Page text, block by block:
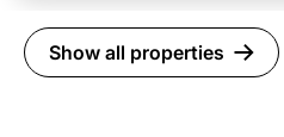
Show all properties